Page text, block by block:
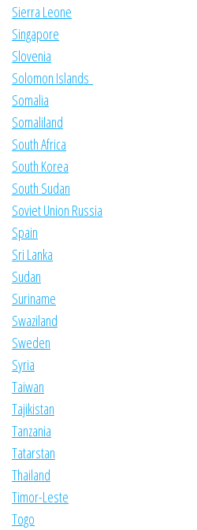
Sierra Leone
Singapore
Slovenia
Solomon Islands
Somalia
Somaliland
South Africa
South Korea
South Sudan
Soviet Union Russia
Spain
Sri Lanka
Sudan
Suriname
Swaziland
Sweden
Syria
Taiwan
Tajikistan
Tanzania
Tatarstan
Thailand
Timor-Leste
Togo